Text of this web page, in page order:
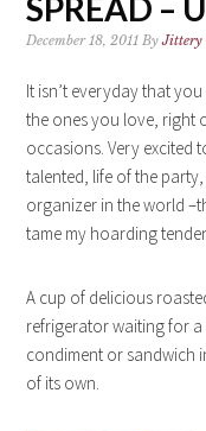
SPREAD –
December 18, 2011 ByJittery
It isn’t everyday that
the ones you love, right
occasions. Very excited
talented, life of the
organizer in the world
tame my hoarding
A cup of delicious
refrigerator waiting for a
condiment or sandwich
of its own.